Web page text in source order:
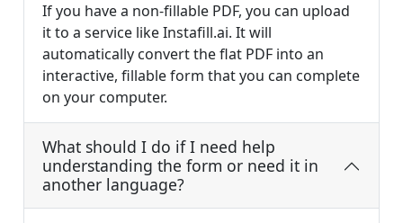
If you have a non-fillable PDF, you can upload
it to a service like Instafill.ai. It will
automatically convert the flat PDF into an
interactive, fillable form that you can complete
on your computer.
What should I do if I need help
understanding the form or need it in
another language?